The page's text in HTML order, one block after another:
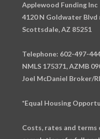
Applewood Funding Inc
4120 N Goldwater Blvd
Scottsdale, AZ 85251
Telephone: 602-497-
NMLS 175371, AZMB
Joel McDaniel Broker/RI
*Equal Housing
Costs, rates and terms